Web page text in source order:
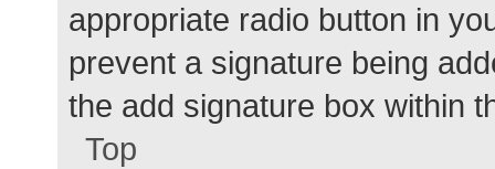
appropriate radio button in
prevent a signature being
the add signature box within
Top